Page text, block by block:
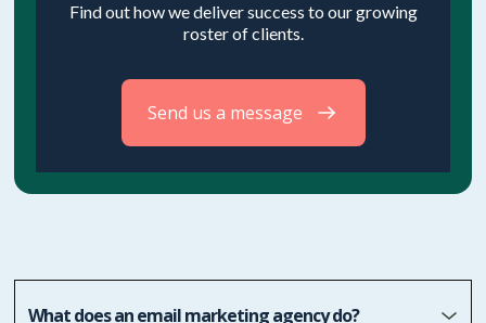
Find out how we deliver success to our growing
roster of clients.
Send us a message
What does an email marketing agency do?